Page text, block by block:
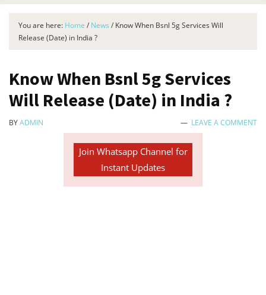
You are here: Home / News / Know When Bsnl 5g Services Will
Release (Date) in India ?
Know When Bsnl 5g Services
Will Release (Date) in India ?
BYADMIN LEAVE A COMMENT
Join Whatsapp Channel for
Instant Updates